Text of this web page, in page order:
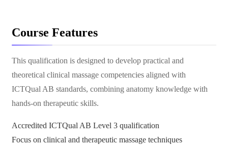
Course Features
This qualification is designed to develop practical and
theoretical clinical massage competencies aligned with
ICTQual AB standards, combining anatomy knowledge with
hands-on therapeutic skills.
Accredited ICTQual AB Level 3 qualification
Focus on clinical and therapeutic massage techniques